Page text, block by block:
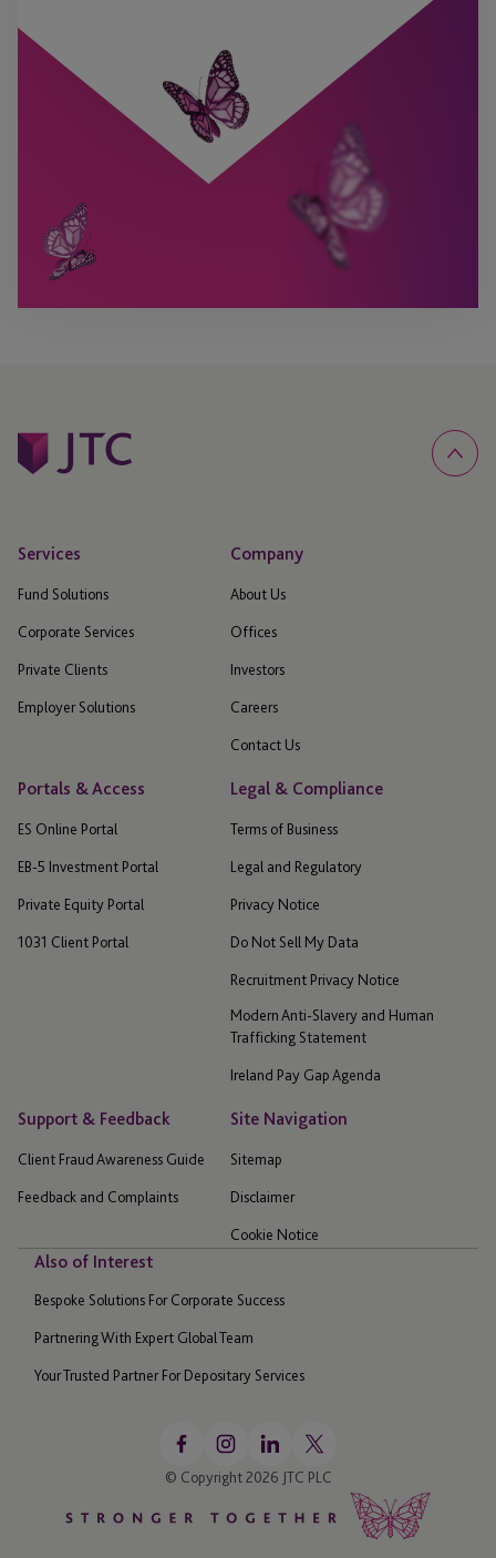
Services
Fund Solutions
Corporate Services
Private Clients
Employer Solutions
Company
About Us
Offices
Investors
Careers
Contact Us
Portals & Access
ES Online Portal
EB-5 Investment Portal
Private Equity Portal
1031 Client Portal
Legal & Compliance
Terms of Business
Legal and Regulatory
Privacy Notice
Do Not Sell My Data
Recruitment Privacy Notice
Modern Anti-Slavery and Human
Trafficking Statement
Ireland Pay Gap Agenda
Support & Feedback
Client Fraud Awareness Guide
Feedback and Complaints
Site Navigation
Sitemap
Disclaimer
Cookie Notice
Also of Interest
Bespoke Solutions For Corporate Success
Partnering With Expert Global Team
Your Trusted Partner For Depositary Services
© Copyright 2026 JTC PLC